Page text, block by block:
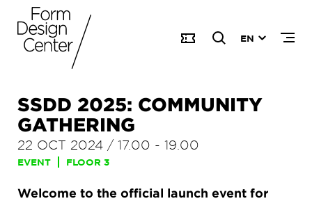
EN
SSDD 2025: COMMUNITY
GATHERING
22 OCT 2024 / 17.00 - 19.00
EVENT FLOOR 3
Welcome to the official launch event for